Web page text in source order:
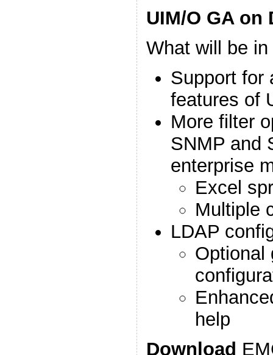
UIM/O GA on
What will be
Support for
features of
More filter
SNMP and
enterprise
Excel
Multiple
LDAP
Optional
help
Download